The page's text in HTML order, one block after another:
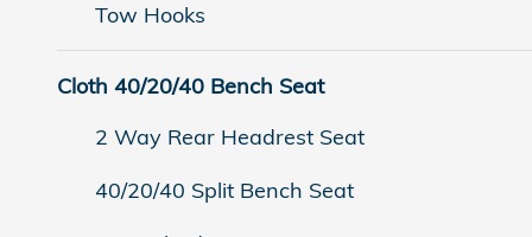
Tow Hooks
Cloth 40/20/40 Bench Seat
2 Way Rear Headrest Seat
40/20/40 Split Bench Seat